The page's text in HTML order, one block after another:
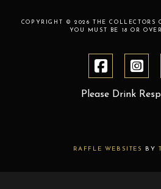
COPYRIGHT © 2026 THE COLLECTORS
YOU MUST BE 18 OR
Please Drink
RAFFLE WEBSITES BY